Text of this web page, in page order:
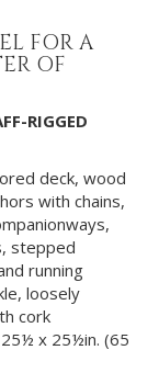
FOR A
OF
RIGGED
deck, wood
with chains,
stepped
running
loosely
cork
x 25½in. (65